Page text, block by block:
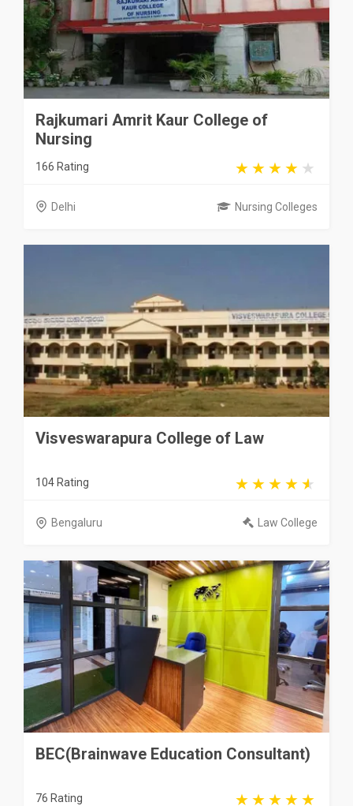
Rajkumari Amrit Kaur College of
Nursing
166 Rating
Delhi Nursing Colleges
Visveswarapura College of Law
104 Rating
Bengaluru Law College
BEC(Brainwave Education Consultant)
76 Rating